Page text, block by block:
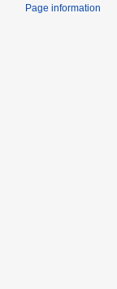
Page information